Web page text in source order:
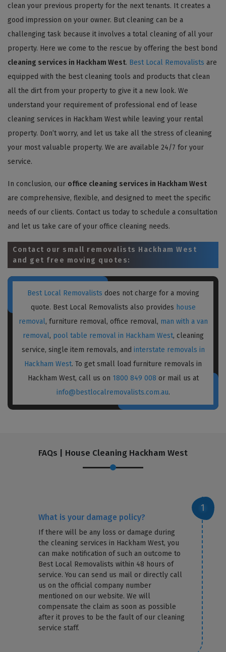
clean your previous property for the next tenants. It creates a
good impression on your owner. But cleaning can be a
challenging task because it involves a total cleaning of all your
property. Here we come to the rescue by offering the best bond
cleaning services in Hackham West. Best Local Removalists are
equipped with the best cleaning tools and products that clean
all the dirt from your property to give it a new look. We
understand your requirement of professional end of lease
cleaning services in Hackham West while leaving your rental
property. Don’t worry, and let us take all the stress of cleaning
your most valuable property. We are available 24/7 for your
service.
In conclusion, our office cleaning services in Hackham West
are comprehensive, flexible, and designed to meet the specific
needs of our clients. Contact us today to schedule a consultation
and let us take care of your office cleaning needs.
Contact our small removalists Hackham West
and get free moving quotes:
Best Local Removalists does not charge for a moving
quote. Best Local Removalists also provides house
removal, furniture removal, office removal, man with a van
removal, pool table removal in Hackham West, cleaning
service, single item removals, and interstate removals in
Hackham West. To get small load furniture removals in
Hackham West, call us on 1800 849 008 or mail us at
info@bestlocalremovalists.com.au.
FAQs | House Cleaning Hackham West
What is your damage policy?
If there will be any loss or damage during
the cleaning services in Hackham West, you
can make notification of such an outcome to
Best Local Removalists within 48 hours of
service. You can send us mail or directly call
us on the official company number
mentioned on our website. We will
compensate the claim as soon as possible
after it proves to be the fault of our cleaning
service staff.